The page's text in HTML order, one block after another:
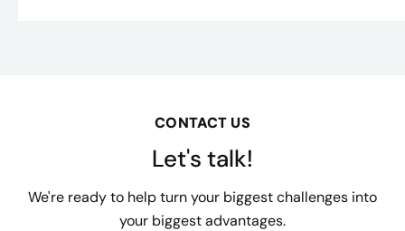
CONTACT US
Let's talk!
We're ready to help turn your biggest challenges into
your biggest advantages.